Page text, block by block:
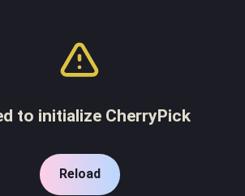
to initialize CherryPick
Reload